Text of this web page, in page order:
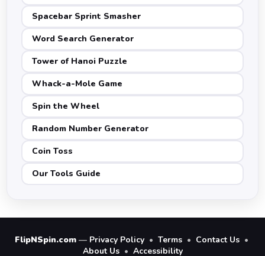
Spacebar Sprint Smasher
Word Search Generator
Tower of Hanoi Puzzle
Whack-a-Mole Game
Spin the Wheel
Random Number Generator
Coin Toss
Our Tools Guide
FlipNSpin.com— Privacy Policy• Terms• Contact Us•
About Us• Accessibility